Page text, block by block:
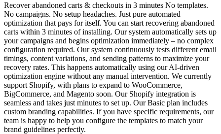
Recover abandoned carts & checkouts in 3 minutes No templates.
No campaigns. No setup headaches. Just pure automated
optimization that pays for itself. You can start recovering abandoned
carts within 3 minutes of installing. Our system automatically sets up
your campaigns and begins optimization immediately – no complex
configuration required. Our system continuously tests different email
timings, content variations, and sending patterns to maximize your
recovery rates. This happens automatically using our AI-driven
optimization engine without any manual intervention. We currently
support Shopify, with plans to expand to WooCommerce,
BigCommerce, and Magento soon. Our Shopify integration is
seamless and takes just minutes to set up. Our Basic plan includes
custom branding capabilities. If you have specific requirements, our
team is happy to help you configure the templates to match your
brand guidelines perfectly.